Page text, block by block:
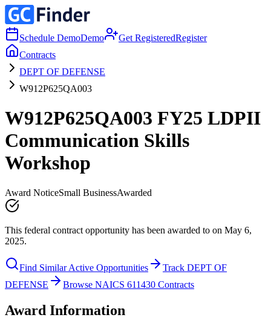
Schedule DemoDemo Get RegisteredRegister
Contracts
DEPT OF DEFENSE
W912P625QA003
W912P625QA003 FY25 LDPII
Communication Skills
Workshop
Award NoticeSmall BusinessAwarded
This federal contract opportunity has been awarded to on May 6,
2025.
Find Similar Active Opportunities
Track DEPT OF
DEFENSE
Browse NAICS 611430 Contracts
Award Information